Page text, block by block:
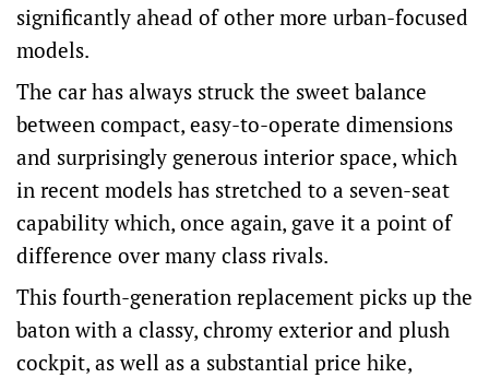
significantly ahead of other more urban-focused
models.
The car has always struck the sweet balance
between compact, easy-to-operate dimensions
and surprisingly generous interior space, which
in recent models has stretched to a seven-seat
capability which, once again, gave it a point of
difference over many class rivals.
This fourth-generation replacement picks up the
baton with a classy, chromy exterior and plush
cockpit, as well as a substantial price hike,